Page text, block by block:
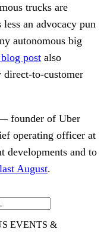
trucks are
an advocacy pun
autonomous big
post also
direct-to-customer
founder of Uber
operating officer at
developments and to
last August.